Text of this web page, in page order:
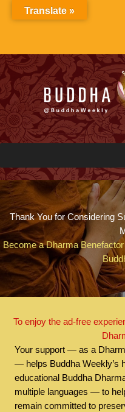
Thank You for Considering
Become a Dharma
To enjoy the ad-free
Your support — as a
— helps Buddha Weekly’s
educational Buddha
multiple languages — to
remain committed to
Translate »